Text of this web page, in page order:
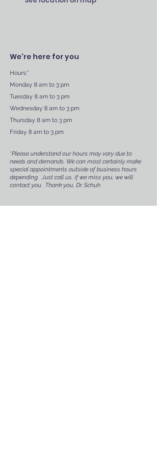
We're here for you
Hours:*
Monday 8 am to 3 pm
Tuesday 8 am to 3 pm
Wednesday 8 am to 3 pm
Thursday 8 am to 3 pm
Friday 8 am to 3 pm
*Please understand our hours may vary due to
needs and demands. We can most certainly make
special appointments outside of business hours
depending. Just call us, if we miss you, we will
contact you. Thank you, Dr. Schuh